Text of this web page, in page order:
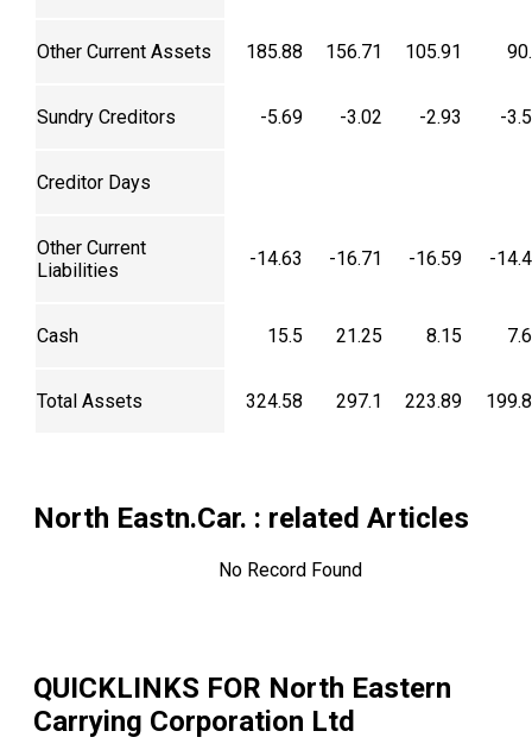
Other Current Assets 185.88 156.71 105.91
Sundry Creditors -5.69 -3.02 -2.93 -
Creditor Days
Other Current
Liabilities
-14.63 -16.71 -16.59 -
Cash 15.5 21.25 8.15
Total Assets 324.58 297.1 223.89
North Eastn.Car. : related Articles
No Record Found
QUICKLINKS FOR North Eastern
Carrying Corporation Ltd